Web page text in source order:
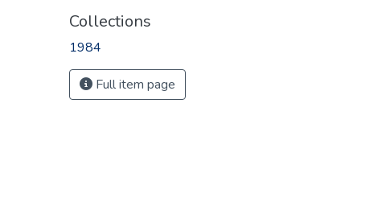
Collections
1984
Full item page